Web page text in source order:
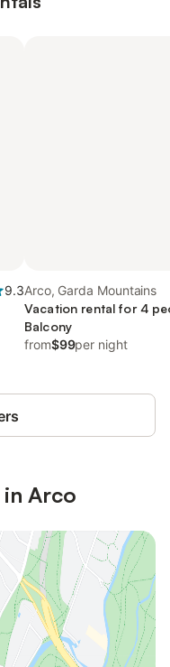
9.3Arco, Garda Mountains
Vacation rental for 4
Balcony
from$99per night
in Arco